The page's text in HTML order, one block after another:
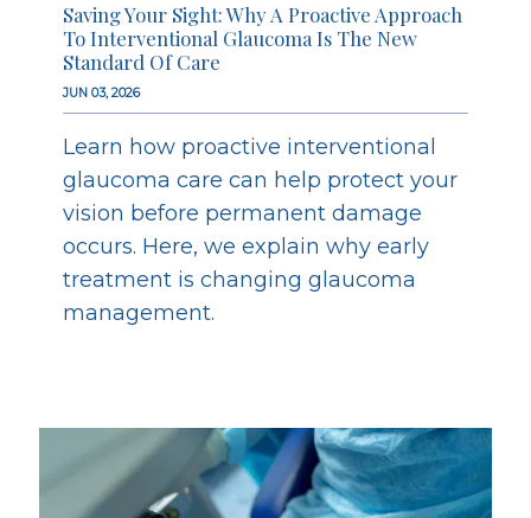
Saving Your Sight: Why A Proactive Approach
To Interventional Glaucoma Is The New
Standard Of Care
JUN 03, 2026
Learn how proactive interventional
glaucoma care can help protect your
vision before permanent damage
occurs. Here, we explain why early
treatment is changing glaucoma
management.